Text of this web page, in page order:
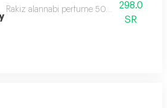
Rakiz alannabi perfume 50ml it begins
298.0
SR